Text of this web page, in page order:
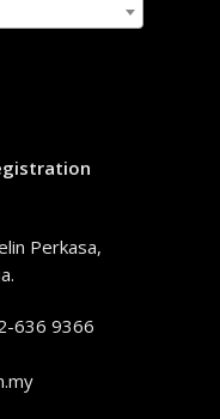
Perkasa,
636 9366